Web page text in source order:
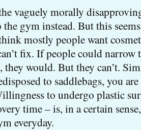
vaguely morally
gym instead. But this
mostly people want
fix. If people could narrow
they would. But they can’t.
to saddlebags, you
to undergo plastic
time – is, in a certain
everyday.